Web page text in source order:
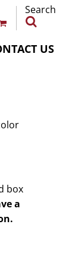
Search
US
box
a